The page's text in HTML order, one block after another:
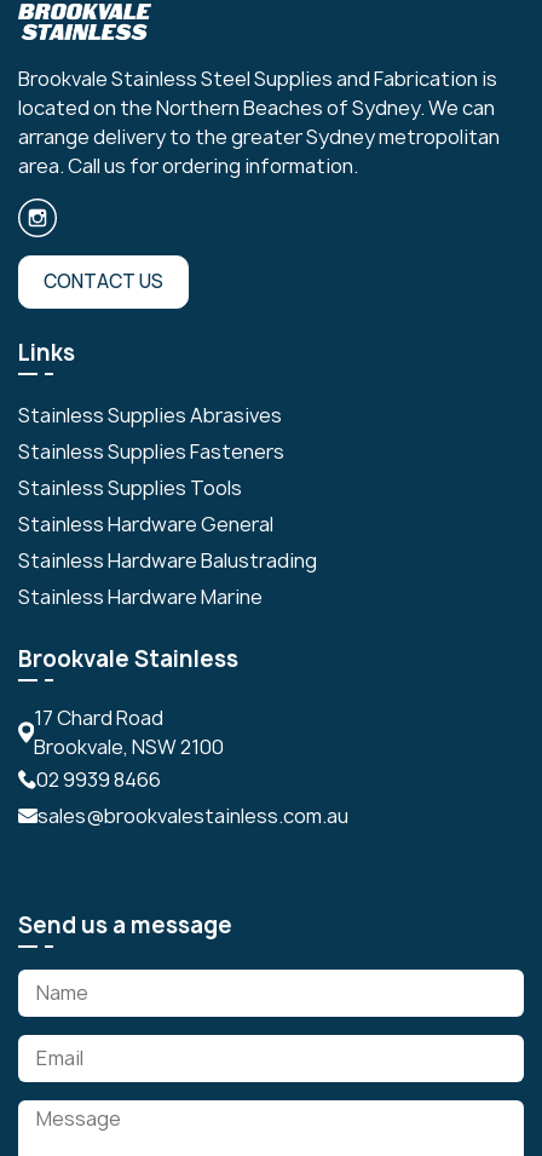
Brookvale Stainless Steel Supplies and Fabrication is
located on the Northern Beaches of Sydney. We can
arrange delivery to the greater Sydney metropolitan
area. Call us for ordering information.
CONTACT US
Links
Stainless Supplies Abrasives
Stainless Supplies Fasteners
Stainless Supplies Tools
Stainless Hardware General
Stainless Hardware Balustrading
Stainless Hardware Marine
Brookvale Stainless
17 Chard Road
Brookvale, NSW 2100
02 9939 8466
sales@brookvalestainless.com.au
Send us a message